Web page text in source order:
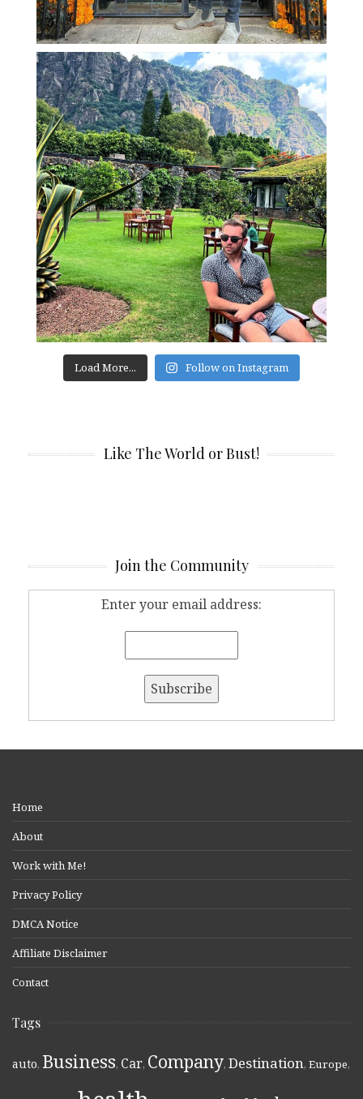
Load More... Follow on Instagram
Like The World or Bust!
Join the Community
Enter your email address:
Home
About
Work with Me!
Privacy Policy
DMCA Notice
Affiliate Disclaimer
Contact
Tags
auto, Business, Car, Company, Destination, Europe,